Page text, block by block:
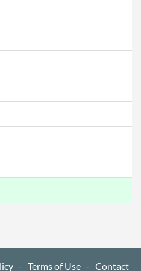
Terms of Use Contact